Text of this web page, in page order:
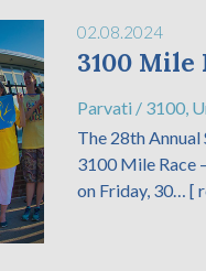
02.08.2024
3100 Mile
Parvati / 3100,
The 28th Annual
3100 Mile Race
on Friday, 30…[